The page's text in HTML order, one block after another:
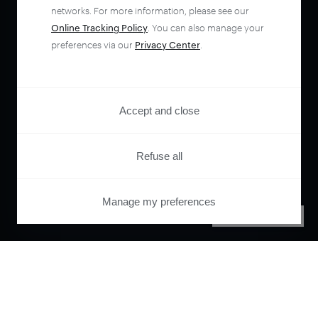
networks. For more information, please see our
Online Tracking Policy . You can also manage your
preferences via our Privacy Center
Accept and close
Refuse all
Manage my preferences